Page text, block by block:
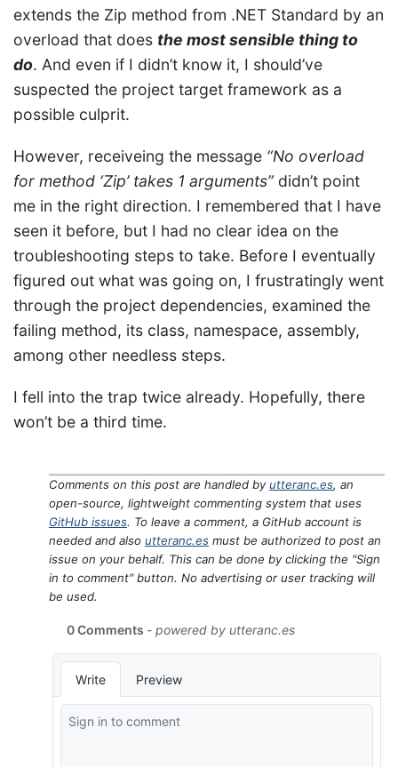
extends the Zip method from .NET Standard by an
overload that does the most sensible thing to
do. And even if I didn’t know it, I should’ve
suspected the project target framework as a
possible culprit.
However, receiveing the message “No overload
for method ‘Zip’ takes 1 arguments” didn’t point
me in the right direction. I remembered that I have
seen it before, but I had no clear idea on the
troubleshooting steps to take. Before I eventually
figured out what was going on, I frustratingly went
through the project dependencies, examined the
failing method, its class, namespace, assembly,
among other needless steps.
I fell into the trap twice already. Hopefully, there
won’t be a third time.
Comments on this post are handled byutteranc.es, an
open-source, lightweight commenting system that uses
GitHub issues. To leave a comment, a GitHub account is
needed and also utteranc.es must be authorized to post an
issue on your behalf. This can be done by clicking the "Sign
in to comment" button. No advertising or user tracking will
be used.